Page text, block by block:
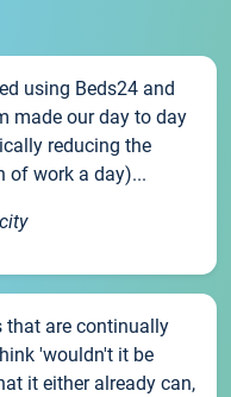
using Beds24 and
made our day to day
reducing the
of work a day)...
that are continually
'wouldn't it be
it either already can,